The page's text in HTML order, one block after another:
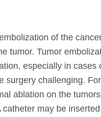
of the
tumor. Tumor
especially in
surgery challenging.
ablation on the
may be